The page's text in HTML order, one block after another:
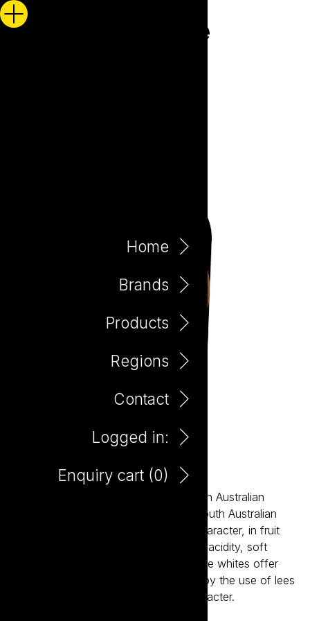
Home
Brands
Products
Regions
Contact
Logged in:
Enquiry cart (0)
Little Giant Tawny 375ml
Little Giant wines are about the modern Australian
expression of our most established South Australian
regions. The reds bring true varietal character, in fruit
forward styles supported by balanced acidity, soft
tannins and careful oak integration. The whites offer
bright acidity and structure, balanced by the use of lees
aging resulting in crisp wines with character.